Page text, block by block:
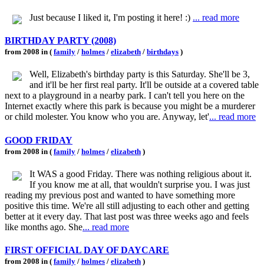
Just because I liked it, I'm posting it here! :) ... read more
BIRTHDAY PARTY (2008)
from 2008 in ( family / holmes / elizabeth / birthdays )
Well, Elizabeth's birthday party is this Saturday. She'll be 3,
and it'll be her first real party. It'll be outside at a covered table
next to a playground in a nearby park. I can't tell you here on the
Internet exactly where this park is because you might be a murderer
or child molester. You know who you are. Anyway, let'... read more
GOOD FRIDAY
from 2008 in ( family / holmes / elizabeth )
It WAS a good Friday. There was nothing religious about it.
If you know me at all, that wouldn't surprise you. I was just
reading my previous post and wanted to have something more
positive this time. We're all still adjusting to each other and getting
better at it every day. That last post was three weeks ago and feels
like months ago. She... read more
FIRST OFFICIAL DAY OF DAYCARE
from 2008 in ( family / holmes / elizabeth )